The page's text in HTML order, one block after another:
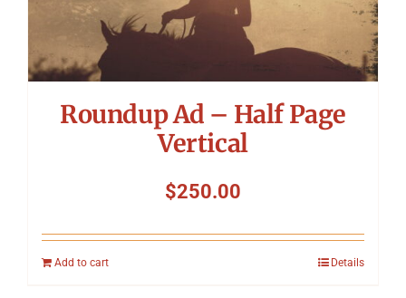
Roundup Ad – Half Page
Vertical
$250.00
Add to cart Details